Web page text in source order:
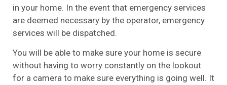
in your home. In the event that emergency services
are deemed necessary by the operator, emergency
services will be dispatched.
You will be able to make sure your home is secure
without having to worry constantly on the lookout
for a camera to make sure everything is going well. It